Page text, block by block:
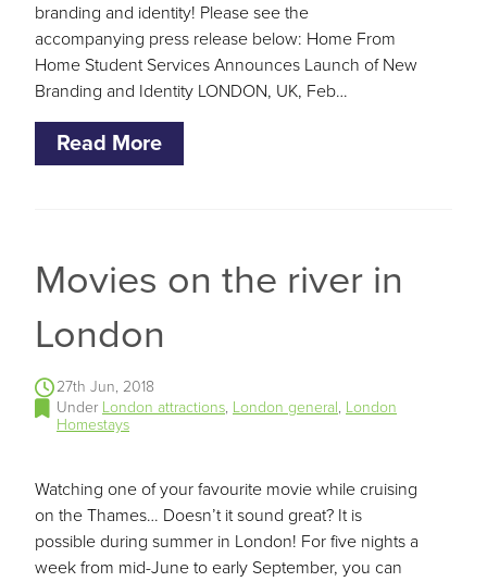
branding and identity! Please see the
accompanying press release below: Home From
Home Student Services Announces Launch of New
Branding and Identity LONDON, UK, Feb…
Read More
Movies on the river in
London
27th Jun, 2018
Under London attractions, London general, London
Homestays
Watching one of your favourite movie while cruising
on the Thames… Doesn’t it sound great? It is
possible during summer in London! For five nights a
week from mid-June to early September, you can